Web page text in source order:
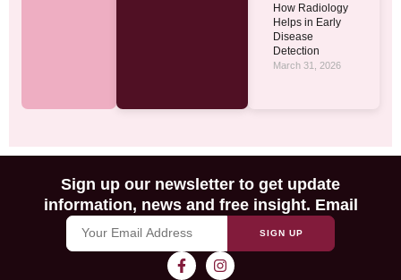
How Radiology
Helps in Early
Disease
Detection
March 31, 2026
Sign up our newsletter to get update
information, news and free insight. Email
SIGN UP